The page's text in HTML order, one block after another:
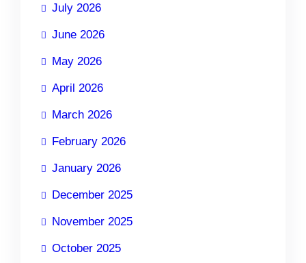
July 2026
June 2026
May 2026
April 2026
March 2026
February 2026
January 2026
December 2025
November 2025
October 2025